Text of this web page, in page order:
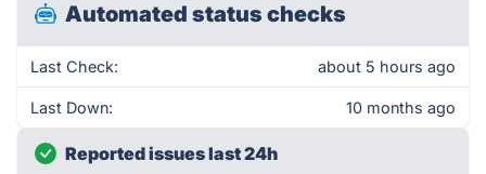
Automated status checks
Last Check: about 5 hours ago
Last Down: 10 months ago
Reported issues last 24h